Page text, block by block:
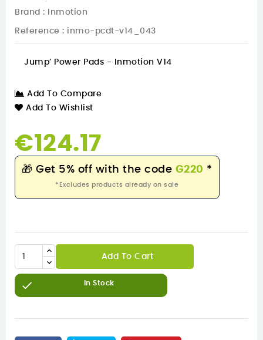
Brand : Inmotion
Reference : inmo-pcdt-v14_043
Jump’ Power Pads - Inmotion V14
Add To Compare
Add To Wishlist
€124.17
🎁 Get 5% off with the code G220 *
*Excludes products already on sale
Add To Cart
 In Stock